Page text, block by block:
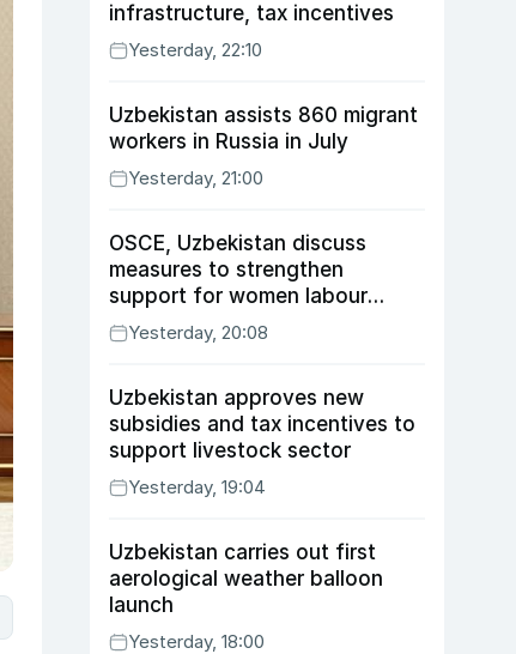
infrastructure, tax incentives
Yesterday, 22:10
Uzbekistan assists 860 migrant
workers in Russia in July
Yesterday, 21:00
OSCE, Uzbekistan discuss
measures to strengthen
support for women labour
migrants
Yesterday, 20:08
Uzbekistan approves new
subsidies and tax incentives to
support livestock sector
Yesterday, 19:04
Uzbekistan carries out first
aerological weather balloon
launch
Yesterday, 18:00